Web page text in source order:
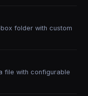
folder with custom
file with configurable